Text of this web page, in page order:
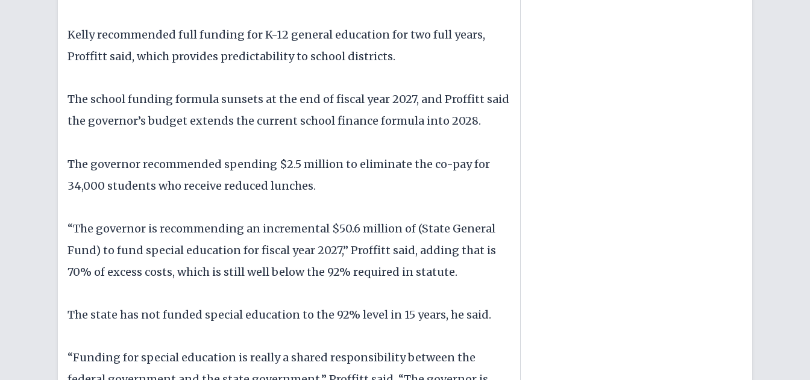
Kelly recommended full funding for K-12 general education for two full years,
Proffitt said, which provides predictability to school districts.
The school funding formula sunsets at the end of fiscal year 2027, and Proffitt said
the governor’s budget extends the current school finance formula into 2028.
The governor recommended spending $2.5 million to eliminate the co-pay for
34,000 students who receive reduced lunches.
“The governor is recommending an incremental $50.6 million of (State General
Fund) to fund special education for fiscal year 2027,” Proffitt said, adding that is
70% of excess costs, which is still well below the 92% required in statute.
The state has not funded special education to the 92% level in 15 years, he said.
“Funding for special education is really a shared responsibility between the